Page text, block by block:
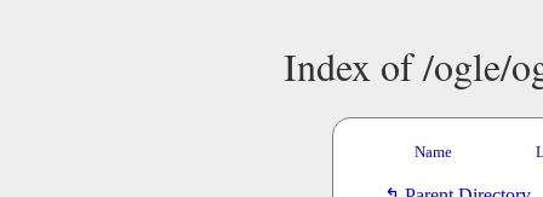
Index of /ogle/
Name